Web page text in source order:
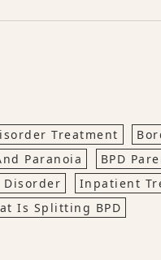
Treatment
Paranoia BPD
Disorder
Inpatient
Is Splitting BPD